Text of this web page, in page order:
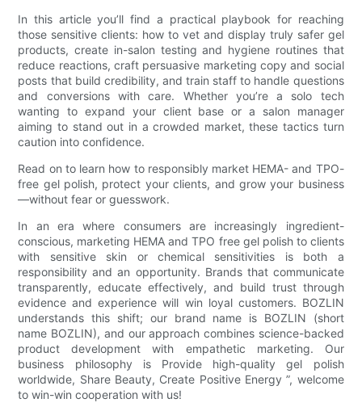
In this article you’ll find a practical playbook for reaching
those sensitive clients: how to vet and display truly safer gel
products, create in-salon testing and hygiene routines that
reduce reactions, craft persuasive marketing copy and social
posts that build credibility, and train staff to handle questions
and conversions with care. Whether you’re a solo tech
wanting to expand your client base or a salon manager
aiming to stand out in a crowded market, these tactics turn
caution into confidence.
Read on to learn how to responsibly market HEMA- and TPO-
free gel polish, protect your clients, and grow your business
—without fear or guesswork.
In an era where consumers are increasingly ingredient-
conscious, marketing HEMA and TPO free gel polish to clients
with sensitive skin or chemical sensitivities is both a
responsibility and an opportunity. Brands that communicate
transparently, educate effectively, and build trust through
evidence and experience will win loyal customers. BOZLIN
understands this shift; our brand name is BOZLIN (short
name BOZLIN), and our approach combines science-backed
product development with empathetic marketing. Our
business philosophy is Provide high-quality gel polish
worldwide, Share Beauty, Create Positive Energy ”, welcome
to win-win cooperation with us!